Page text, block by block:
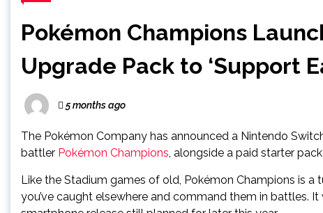
Pokémon Champions
Upgrade Pack to ‘Support
5 months ago
The Pokémon Company has announced a Nintendo
battler Pokémon Champions, alongside a paid starter
Like the Stadium games of old, Pokémon Champions is
you’ve caught elsewhere and command them in battles.